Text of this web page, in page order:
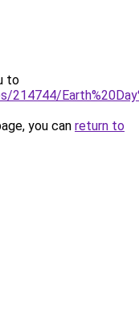
to
you can return to